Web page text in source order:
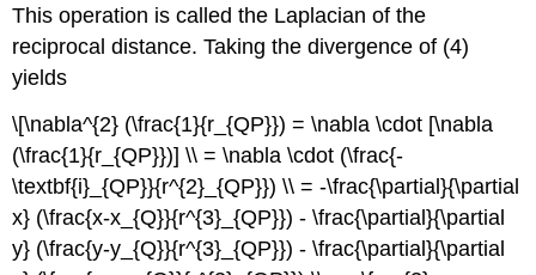
This operation is called the Laplacian of the
reciprocal distance. Taking the divergence of (4)
yields
\[\nabla^{2} (\frac{1}{r_{QP}}) = \nabla \cdot [\nabla
(\frac{1}{r_{QP}})] \\ = \nabla \cdot (\frac{-
\textbf{i}_{QP}}{r^{2}_{QP}}) \\ = -\frac{\partial}{\partial
x} (\frac{x-x_{Q}}{r^{3}_{QP}}) - \frac{\partial}{\partial
y} (\frac{y-y_{Q}}{r^{3}_{QP}}) - \frac{\partial}{\partial